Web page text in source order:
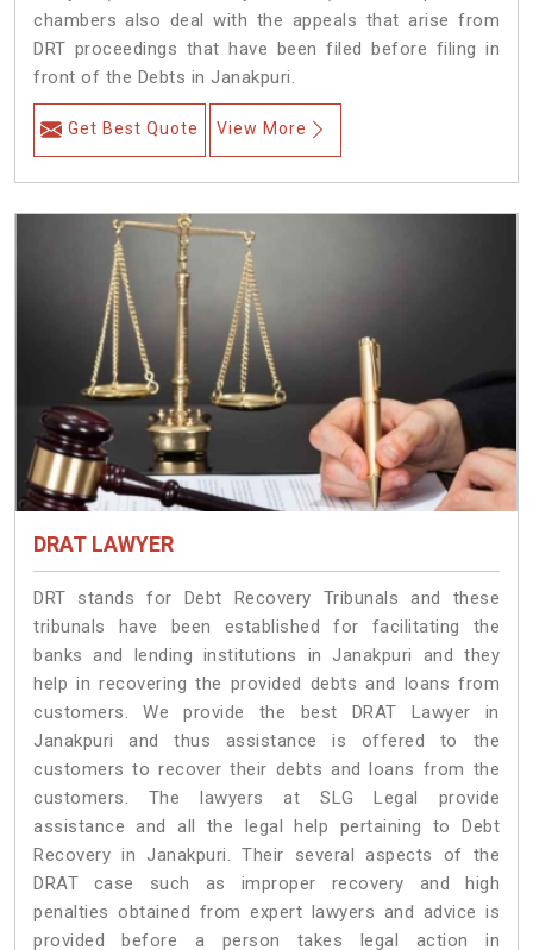
chambers also deal with the appeals that arise from
DRT proceedings that have been filed before filing in
front of the Debts in Janakpuri.
Get Best Quote View More
DRAT LAWYER
DRT stands for Debt Recovery Tribunals and these
tribunals have been established for facilitating the
banks and lending institutions in Janakpuri and they
help in recovering the provided debts and loans from
customers. We provide the best DRAT Lawyer in
Janakpuri and thus assistance is offered to the
customers to recover their debts and loans from the
customers. The lawyers at SLG Legal provide
assistance and all the legal help pertaining to Debt
Recovery in Janakpuri. Their several aspects of the
DRAT case such as improper recovery and high
penalties obtained from expert lawyers and advice is
provided before a person takes legal action in